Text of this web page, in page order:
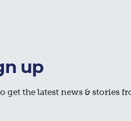
up
the latest news & stories